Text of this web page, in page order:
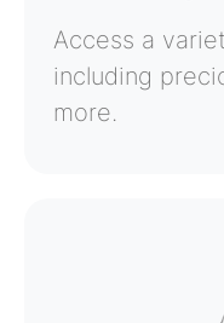
Access a
including
more.